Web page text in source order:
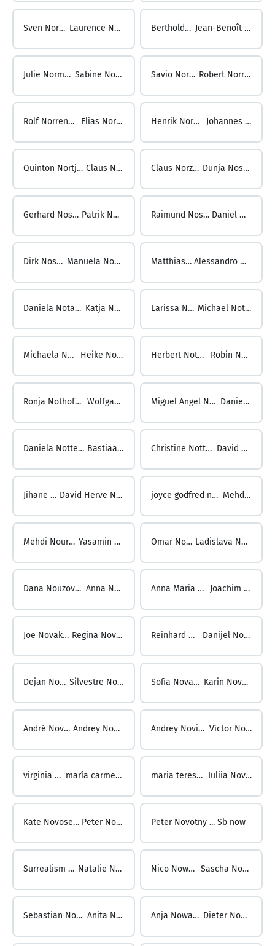
Sven Norgel ... Laurence Norjean Berthold Nork ... Jean-Benoît Normand
Julie Normand ... Sabine Noronha Savio Noronha ... Robert Norrenbrock
Rolf Norrenbrock ... Elias Norström Henrik Norström ... Johannes Nortjé
Quinton Nortje ... Claus Norz Claus Norz ... Dunja Nosek
Gerhard Nosek ... Patrik Noske Raimund Noske ... Daniel Noss
Dirk Noss ... Manuela Nossol Matthias Nossol ... Alessandro Notargiacomo
Daniela Notari ... Katja Noth Larissa Noth ... Michael Nothdurft
Michaela Nothdurft ... Heike Nothhelfer Herbert Nothhelfer ... Robin Nothofer
Ronja Nothofer-Hahn ... Wolfgang Nott Miguel Angel Notta Kromer ... Daniel Notter
Daniela Notter Moscatelli ... Bastiaan Nottrot Christine Nottrott-Charlton ... David Noubibou
Jihane Noubir ... David Herve Noumbo Kenfack joyce godfred noumdem tsobeng ... Mehdi Nourani
Mehdi Nourani ... Yasamin Nouri Omar Nouria ... Ladislava Nouzecka
Dana Nouzovska ... Anna Novak Anna Maria Novak ... Joachim Novak
Joe Novak ... Regina Novak Reinhard Novak ... Danijel Novakovic
Dejan Novakovic ... Silvestre Novas Piñeiro Sofia Novas ... Karin Novenz
André Nover ... Andrey Novikov Andrey Novikov ... Víctor Novillo
virginia novillo ... maría carmen novoa sío maria teresa novoa ... Iuliia Novoselova
Kate Novoselova ... Peter Novotny Peter Novotny ... Sb now
Surrealism Now ... Natalie Nowack Nico Nowack ... Sascha Nowacki
Sebastian Nowacki ... Anita Nowak Anja Nowak ... Dieter Nowak